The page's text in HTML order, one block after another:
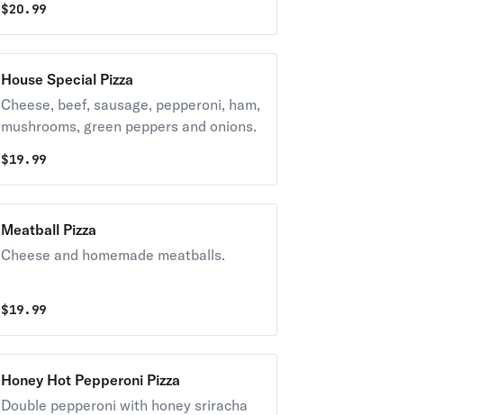
feta cheese.
$20.99
House Special Pizza
Cheese, beef, sausage, pepperoni, ham,
mushrooms, green peppers and onions.
$19.99
Meatball Pizza
Cheese and homemade meatballs.
$19.99
Honey Hot Pepperoni Pizza
Double pepperoni with honey sriracha